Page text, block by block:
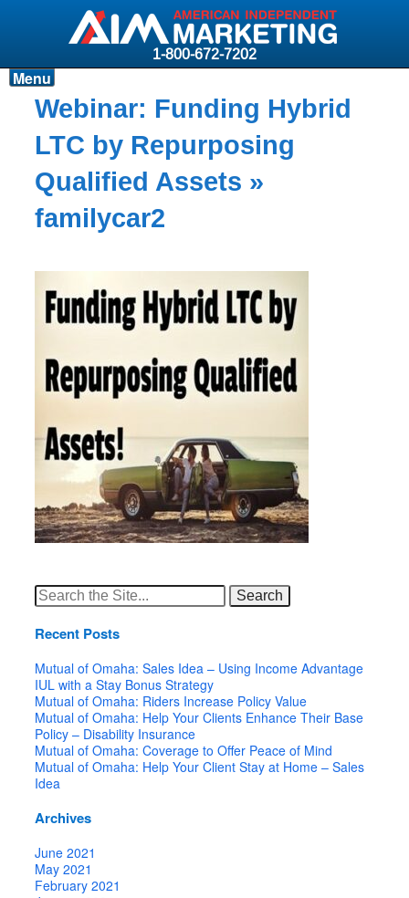
1-800-672-7202
Products
Resources
Why AIM?
Carriers
Contact
Login
Menu
Webinar: Funding Hybrid
LTC by Repurposing
Qualified Assets »
familycar2
Search
for:
Recent Posts
Mutual of Omaha: Sales Idea – Using Income Advantage
IUL with a Stay Bonus Strategy
Mutual of Omaha: Riders Increase Policy Value
Mutual of Omaha: Help Your Clients Enhance Their Base
Policy – Disability Insurance
Mutual of Omaha: Coverage to Offer Peace of Mind
Mutual of Omaha: Help Your Client Stay at Home – Sales
Idea
Archives
June 2021
May 2021
February 2021